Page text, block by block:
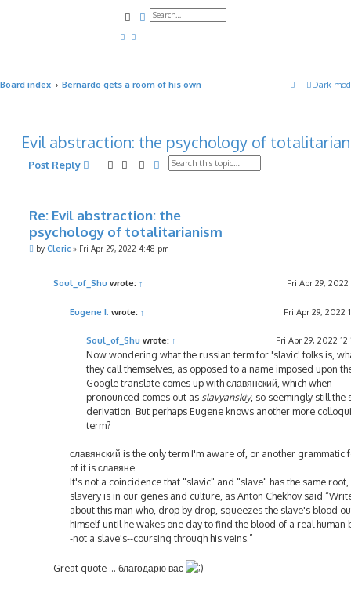
SearchAdvanced search
Dark
Board index Bernardo gets a room of his own
Evil abstraction: the psychology of
Post Reply SearchAdvanced search
Re: Evil abstraction: the
psychology of totalitarianism
Pby Cleric » Fri Apr 29, 2022 4:48 pm
Soul_of_Shu wrote: ↑ Fri Apr 29,
Eugene I. wrote: ↑ Fri Apr 29, 2022
Soul_of_Shu wrote: ↑ Fri Apr 29, 2022
Now wondering what the russian term for 'slavic' folks is,
they call themselves, as opposed to a name imposed upon
Google translate comes up with славянский, which when
pronounced comes out as slavyanskiy, so seemingly still the
derivation. But perhaps Eugene knows another more
term?
славянский is the only term I'm aware of, or another grammatic
of it is славянe
It's not a coincidence that "slavic" and "slave" has the same root,
slavery is in our genes and culture, as Anton Chekhov said
about this man who, drop by drop, squeezes the slave's blood
himself until he wakes one day to find the blood of a real human
-not a slave's--coursing through his veins.”
Great quote ... благодарю вас